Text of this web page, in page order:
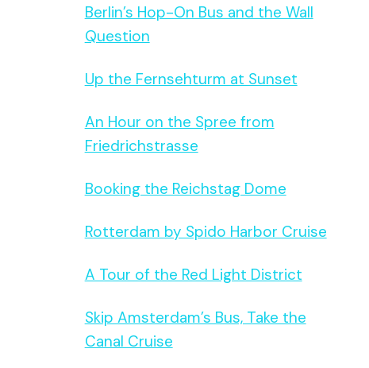
Berlin’s Hop-On Bus and the Wall
Question
Up the Fernsehturm at Sunset
An Hour on the Spree from
Friedrichstrasse
Booking the Reichstag Dome
Rotterdam by Spido Harbor Cruise
A Tour of the Red Light District
Skip Amsterdam’s Bus, Take the
Canal Cruise